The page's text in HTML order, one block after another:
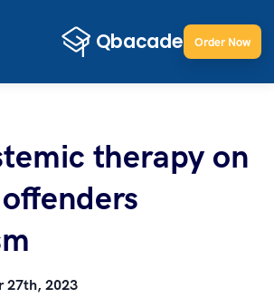
Order Now
therapy on
27th, 2023